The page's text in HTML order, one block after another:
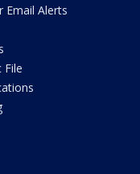
Email Alerts
File